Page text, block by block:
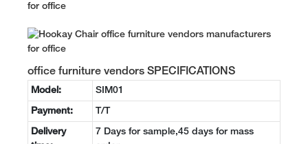
office furniture vendors SPECIFICATIONS
Model: SIM01
Payment: T/T
Delivery
7 Days for sample,45 days for mass